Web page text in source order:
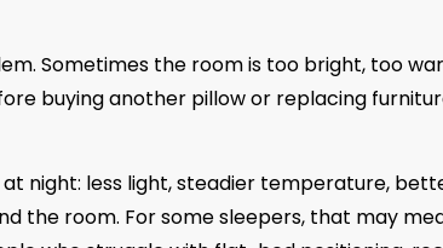
Sometimes the room is too bright, too
buying another pillow or replacing
night: less light, steadier temperature,
the room. For some sleepers, that may